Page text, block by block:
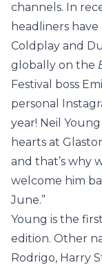
channels. In
headliners
Coldplay and
globally on the
Festival boss
personal
year! Neil
hearts at
and that’s why
welcome him
June.”
Young is the
edition. Other
Rodrigo, Harry